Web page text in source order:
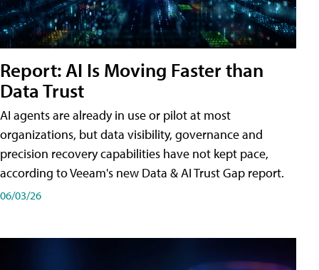
Report: AI Is Moving Faster than
Data Trust
AI agents are already in use or pilot at most
organizations, but data visibility, governance and
precision recovery capabilities have not kept pace,
according to Veeam's new Data & AI Trust Gap report.
06/03/26